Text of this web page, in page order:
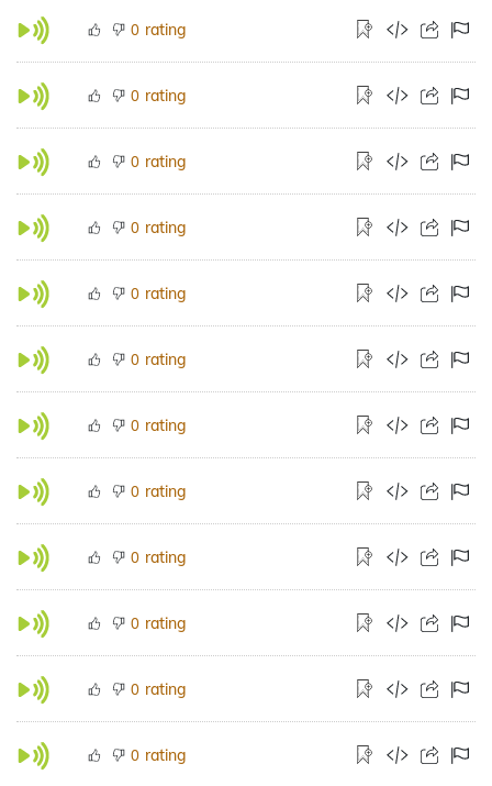
0 rating
0 rating
0 rating
0 rating
0 rating
0 rating
0 rating
0 rating
0 rating
0 rating
0 rating
0 rating